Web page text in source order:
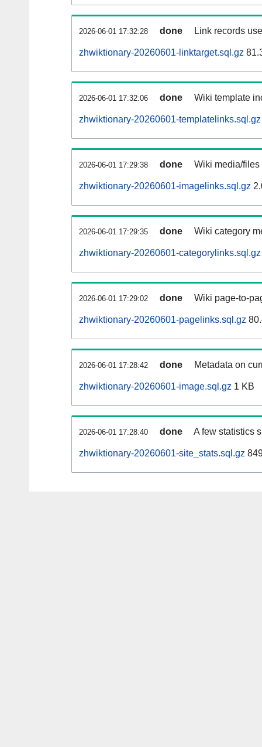
2026-06-01 17:32:28 done Link records
zhwiktionary-20260601-linktarget.sql.gz
2026-06-01 17:32:06 done Wiki template
zhwiktionary-20260601-templatelinks.sql.gz
2026-06-01 17:29:38 done Wiki media/
zhwiktionary-20260601-imagelinks.sql.gz
2026-06-01 17:29:35 done Wiki category
zhwiktionary-20260601-categorylinks.sql.gz
2026-06-01 17:29:02 done Wiki page-to-
zhwiktionary-20260601-pagelinks.sql.gz
2026-06-01 17:28:42 done Metadata on
zhwiktionary-20260601-image.sql.gz 1 KB
2026-06-01 17:28:40 done A few statistics
zhwiktionary-20260601-site_stats.sql.gz